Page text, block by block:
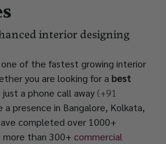
interior designing
one of the fastest growing interior
you are looking for a best
a phone call away (+91
a presence in Bangalore, Kolkata,
completed over 1000+
more than 300+ commercial